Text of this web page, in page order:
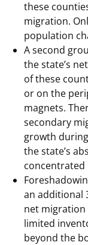
these
migration.
population
A second
the state’s
of these
or on the
magnets.
secondary
growth
the state’s
concentrated
an additional
net migration
limited
beyond the